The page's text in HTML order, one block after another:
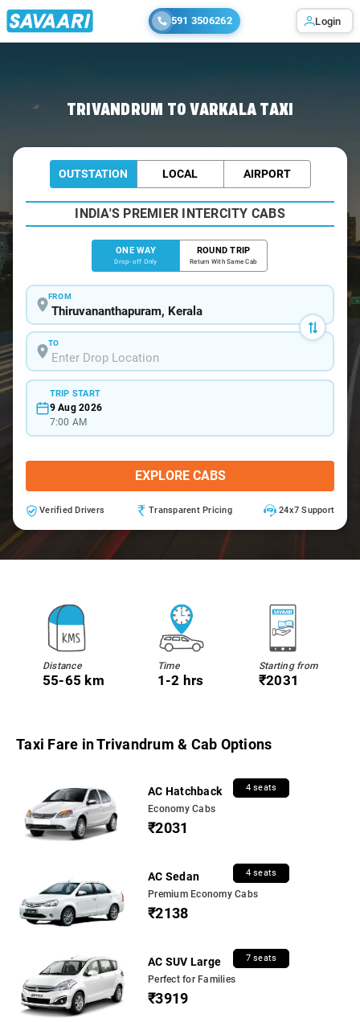
591 3506262 Login
TRIVANDRUM TO VARKALA TAXI
OUTSTATION LOCAL AIRPORT
INDIA'S PREMIER INTERCITY CABS
ONE WAY
Drop-off Only
ROUND TRIP
Return With Same Cab
FROM
TO
TRIP START
9 Aug 2026
7:00 AM
EXPLORE CABS
Verified Drivers Transparent Pricing 24x7 Support
Distance
55-65 km
Time
1-2 hrs
Starting from
₹2031
Taxi Fare in Trivandrum & Cab Options
AC Hatchback 4 seats
Economy Cabs
₹2031
AC Sedan 4 seats
Premium Economy Cabs
₹2138
AC SUV Large 7 seats
Perfect for Families
₹3919